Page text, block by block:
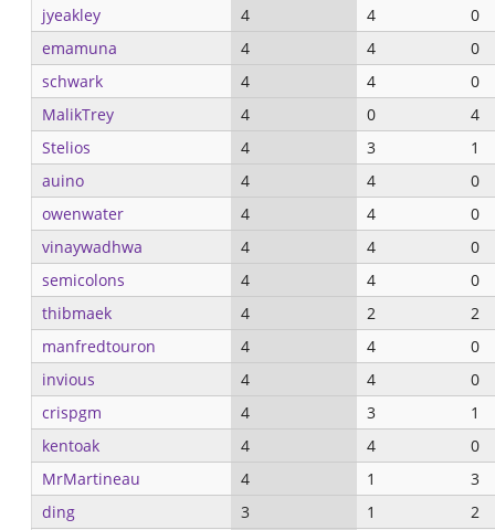
jyeakley
4 4
0
emamuna
4 4
0
schwark
4 4
0
MalikTrey
4 0
4
Stelios
4 3
1
auino
4 4
0
owenwater
4 4
0
vinaywadhwa
4 4
0
semicolons
4 4
0
thibmaek
4 2
2
manfredtouron
4 4
0
invious
4 4
0
crispgm
4 3
1
kentoak
4 4
0
MrMartineau
4 1
3
ding
3 1
2